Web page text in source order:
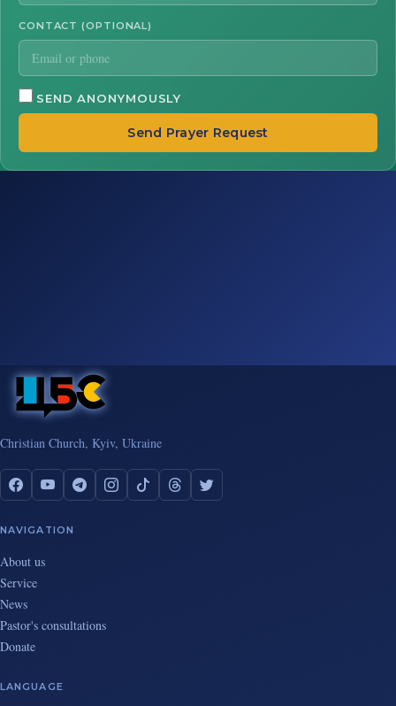
CONTACT (OPTIONAL)
SEND ANONYMOUSLY
Send Prayer Request
Christian Church, Kyiv, Ukraine
NAVIGATION
About us
Service
News
Pastor's consultations
Donate
LANGUAGE